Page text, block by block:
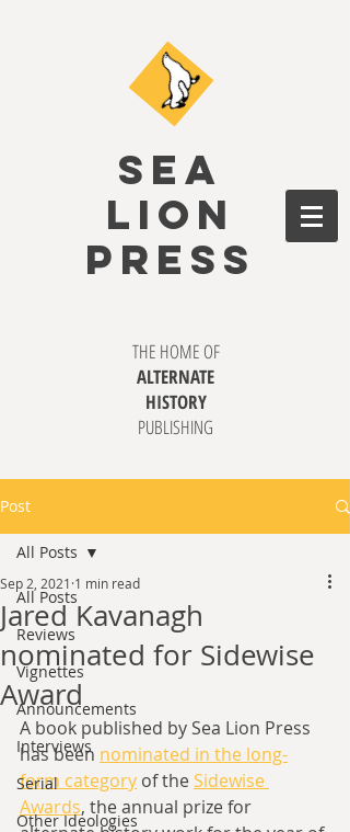
SEA
LION
PRESS
THE HOME OF
ALTERNATE
HISTORY
PUBLISHING
Post
All Posts
Reviews
Vignettes
Announcements
Interviews
Serial
Other Ideologies
All Posts
Jared Kavanagh
nominated for Sidewise
Award
Sep 2, 2021 1 min read
A book published by Sea Lion Press
has been nominated in the long-
form category of the Sidewise
Awards, the annual prize for